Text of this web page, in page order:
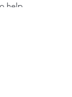
help